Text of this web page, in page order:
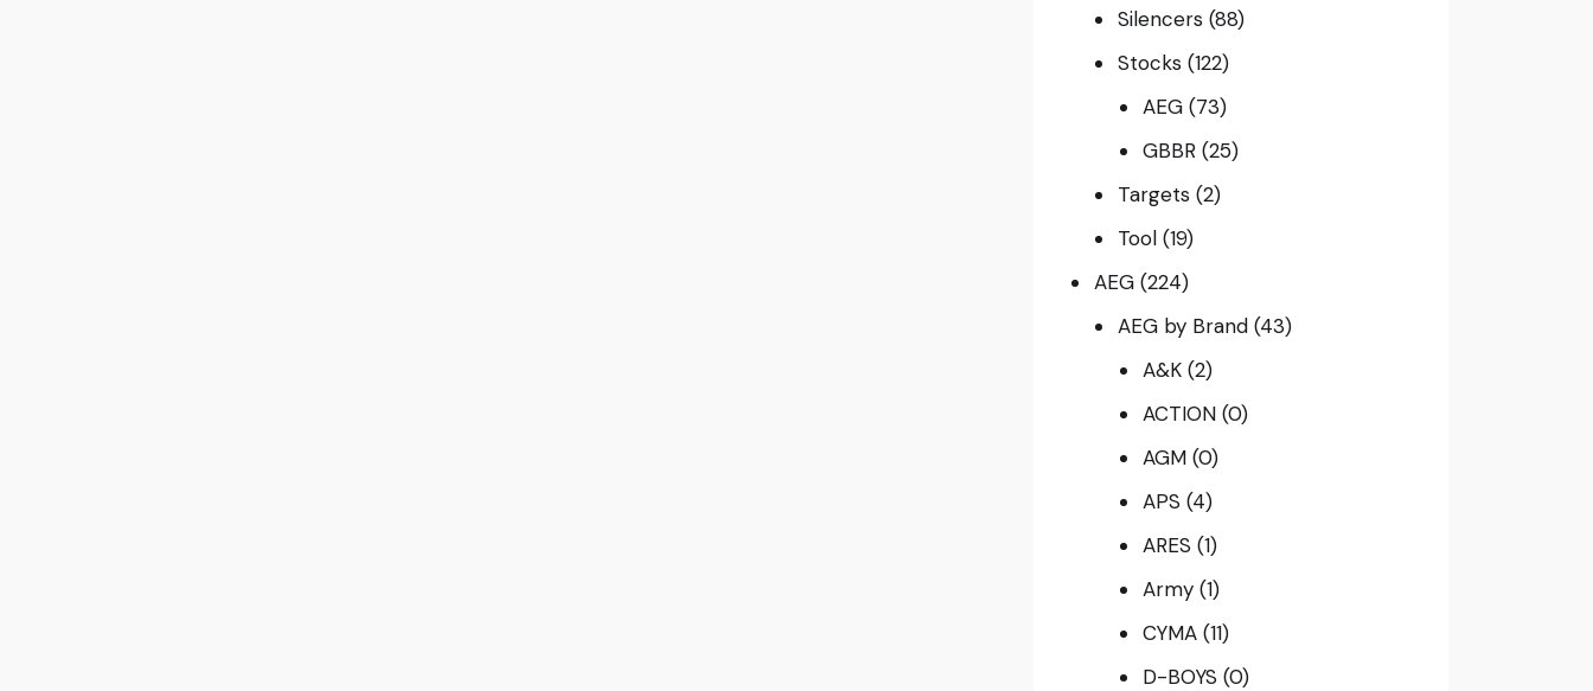
Silencers (88)
Stocks (122)
AEG (73)
GBBR (25)
Targets (2)
Tool (19)
AEG (224)
AEG by Brand (43)
A&K (2)
ACTION (0)
AGM (0)
APS (4)
ARES (1)
Army (1)
CYMA (11)
D-BOYS (0)